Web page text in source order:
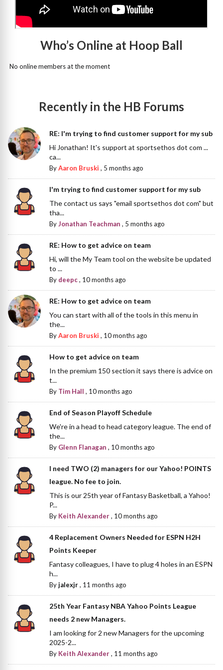
Who’s Online at Hoop Ball
No online members at the moment
Recently in the HB Forums
RE: I'm trying to find customer support for my sub
Hi Jonathan! It's support at sportsethos dot com ...
ca...
ByAaron Bruski , 5 months ago
I'm trying to find customer support for my sub
The contact us says "email sportsethos dot com" but
tha...
ByJonathan Teachman , 5 months ago
RE: How to get advice on team
Hi, will the My Team tool on the website be updated
to ...
By deepc, 10 months ago
RE: How to get advice on team
You can start with all of the tools in this menu in
the...
ByAaron Bruski , 10 months ago
How to get advice on team
In the premium 150 section it says there is advice on
t...
By Tim Hall , 10 months ago
End of Season Playoff Schedule
We're in a head to head category league. The end of
the...
By Glenn Flanagan , 10 months ago
I need TWO (2) managers for our Yahoo! POINTS
league. No fee to join.
This is our 25th year of Fantasy Basketball, a Yahoo!
P...
By Keith Alexander, 10 months ago
4 Replacement Owners Needed for ESPN H2H
Points Keeper
Fantasy colleagues, I have to plug 4 holes in an ESPN
h...
Byjalexjr, 11 months ago
25th Year Fantasy NBA Yahoo Points League
needs 2 new Managers.
I am looking for 2 new Managers for the upcoming
2025-2...
By Keith Alexander, 11 months ago